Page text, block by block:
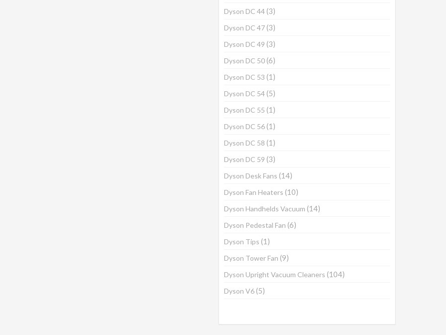
Dyson DC 44(3)
Dyson DC 47(3)
Dyson DC 49 (3)
Dyson DC 50(6)
Dyson DC 53 (1)
Dyson DC 54(5)
Dyson DC 55 (1)
Dyson DC 56(1)
Dyson DC 58 (1)
Dyson DC 59 (3)
Dyson Desk Fans (14)
Dyson Fan Heaters (10)
Dyson Handhelds Vacuum (14)
Dyson Pedestal Fan (6)
Dyson Tips (1)
Dyson Tower Fan (9)
Dyson Upright Vacuum Cleaners (104)
Dyson V6(5)